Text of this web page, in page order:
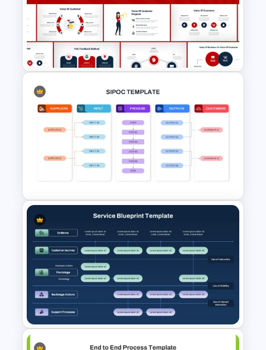
Customer Chain Process
PowerPoint Template
Voice Of Customer
Presentation Templates Free
SIPOC Diagram Template for
PowerPoint & Google Slides